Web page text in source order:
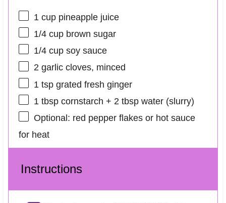
1 cuppineapple juice
1/4 cupbrown sugar
1/4 cupsoy sauce
2garlic cloves, minced
1 tspgrated fresh ginger
1 tbspcornstarch + 2 tbsp water (slurry)
Optional: red pepper flakes or hot sauce
for heat
Instructions